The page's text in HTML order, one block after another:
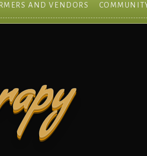
AND VENDORS